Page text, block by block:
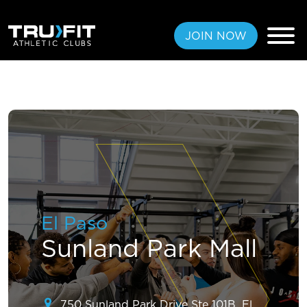
JOIN NOW
FREE PASS
MEMBERSHIPS
LOCATIONS
AMENITIES
TRAINING
CLASSES
El Paso
Sunland Park Mall
750 Sunland Park Drive Ste 101B, El